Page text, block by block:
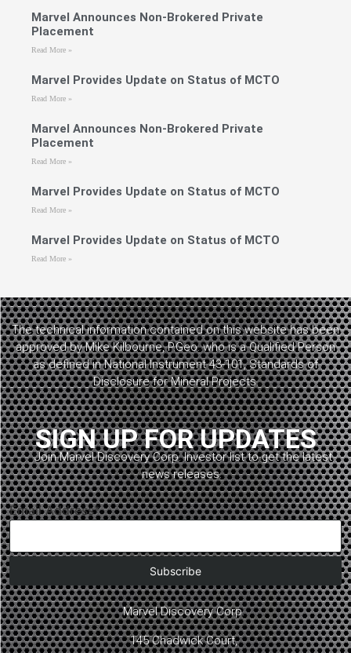
Marvel Announces Non-Brokered Private
Placement
Read More »
Marvel Provides Update on Status of MCTO
Read More »
Marvel Announces Non-Brokered Private
Placement
Read More »
Marvel Provides Update on Status of MCTO
Read More »
Marvel Provides Update on Status of MCTO
Read More »
The technical information contained on this website has been
approved by Mike Kilbourne, P.Geo. who is a Qualified Person
as defined in National Instrument 43-101, Standards of
Disclosure for Mineral Projects.
Marvel Discovery Corp.
145 Chadwick Court,
SIGN UP FOR UPDATES
Join Marvel Discovery Corp. Investor list to get the latest
news releases.
Email Address*